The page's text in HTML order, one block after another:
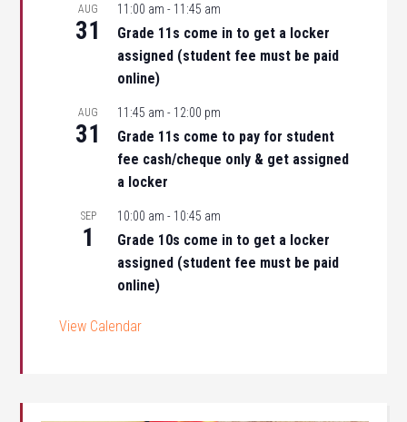
AUG
31
11:00 am - 11:45 am
Grade 11s come in to get a locker
assigned (student fee must be paid
online)
AUG
31
11:45 am - 12:00 pm
Grade 11s come to pay for student
fee cash/cheque only & get assigned
a locker
SEP
1
10:00 am - 10:45 am
Grade 10s come in to get a locker
assigned (student fee must be paid
online)
View Calendar